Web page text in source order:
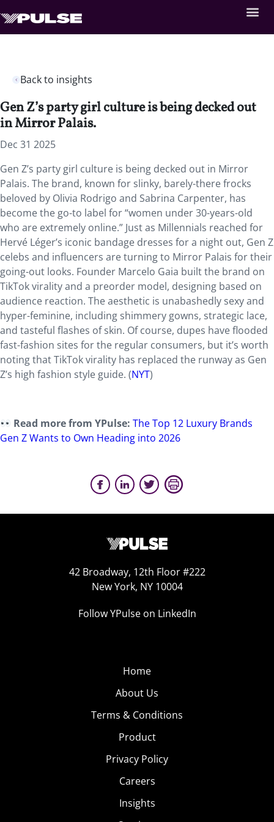
Back to insights
Gen Z’s party girl culture is being decked out
in Mirror Palais.
Dec 31 2025
Gen Z’s party girl culture is being decked out in Mirror
Palais. The brand, known for slinky, barely-there frocks
beloved by Olivia Rodrigo and Sabrina Carpenter, has
become the go-to label for “women under 30-years-old
who are extremely online.” Just as Millennials reached for
Hervé Léger’s iconic bandage dresses for a night out, Gen Z
celebs and influencers are turning to Mirror Palais for their
going-out looks. Founder Marcelo Gaia built the brand on
TikTok virality and a preorder model, designing based on
audience reaction. The aesthetic is unabashedly sexy and
hyper-feminine, including shimmery gowns, strategic lace,
and tasteful flashes of skin. Of course, dupes have flooded
fast-fashion sites for the regular consumers, but it’s worth
noting that TikTok virality has replaced the runway as Gen
Z’s high fashion style guide. (NYT)
Read more from YPulse: The Top 12 Luxury Brands
Gen Z Wants to Own Heading into 2026
42 Broadway, 12th Floor #222
New York, NY 10004
Follow YPulse on LinkedIn
Home
About Us
Terms & Conditions
Product
Privacy Policy
Careers
Insights